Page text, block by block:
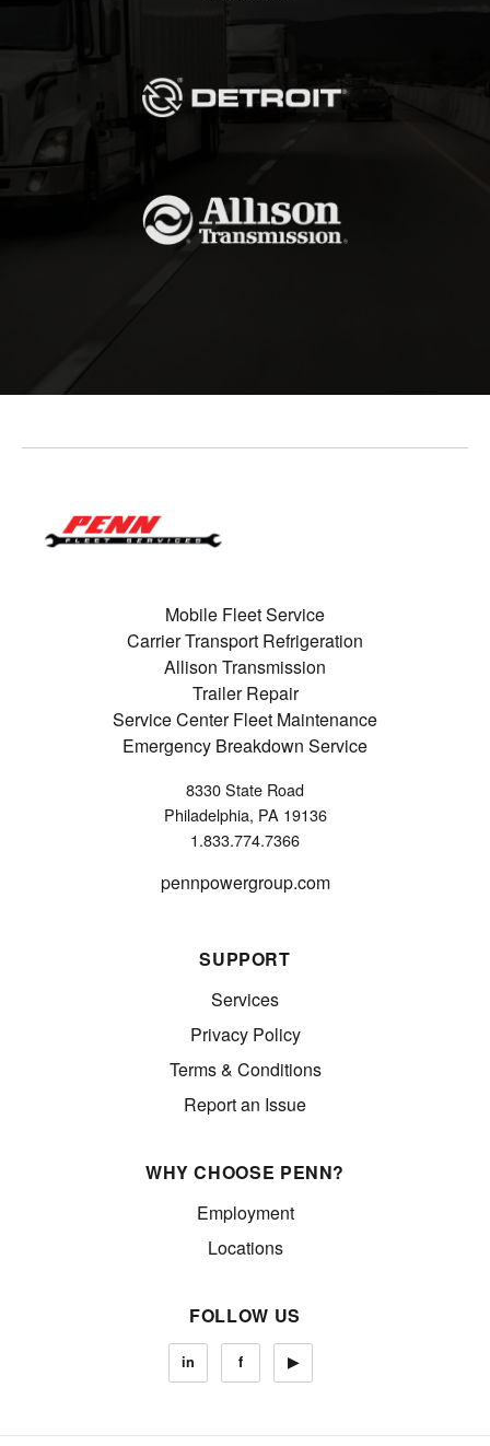
Mobile Fleet Service
Carrier Transport Refrigeration
Allison Transmission
Trailer Repair
Service Center Fleet Maintenance
Emergency Breakdown Service
8330 State Road
Philadelphia, PA 19136
1.833.774.7366
pennpowergroup.com
SUPPORT
Services
Privacy Policy
Terms & Conditions
Report an Issue
WHY CHOOSE PENN?
Employment
Locations
FOLLOW US
in f ▶